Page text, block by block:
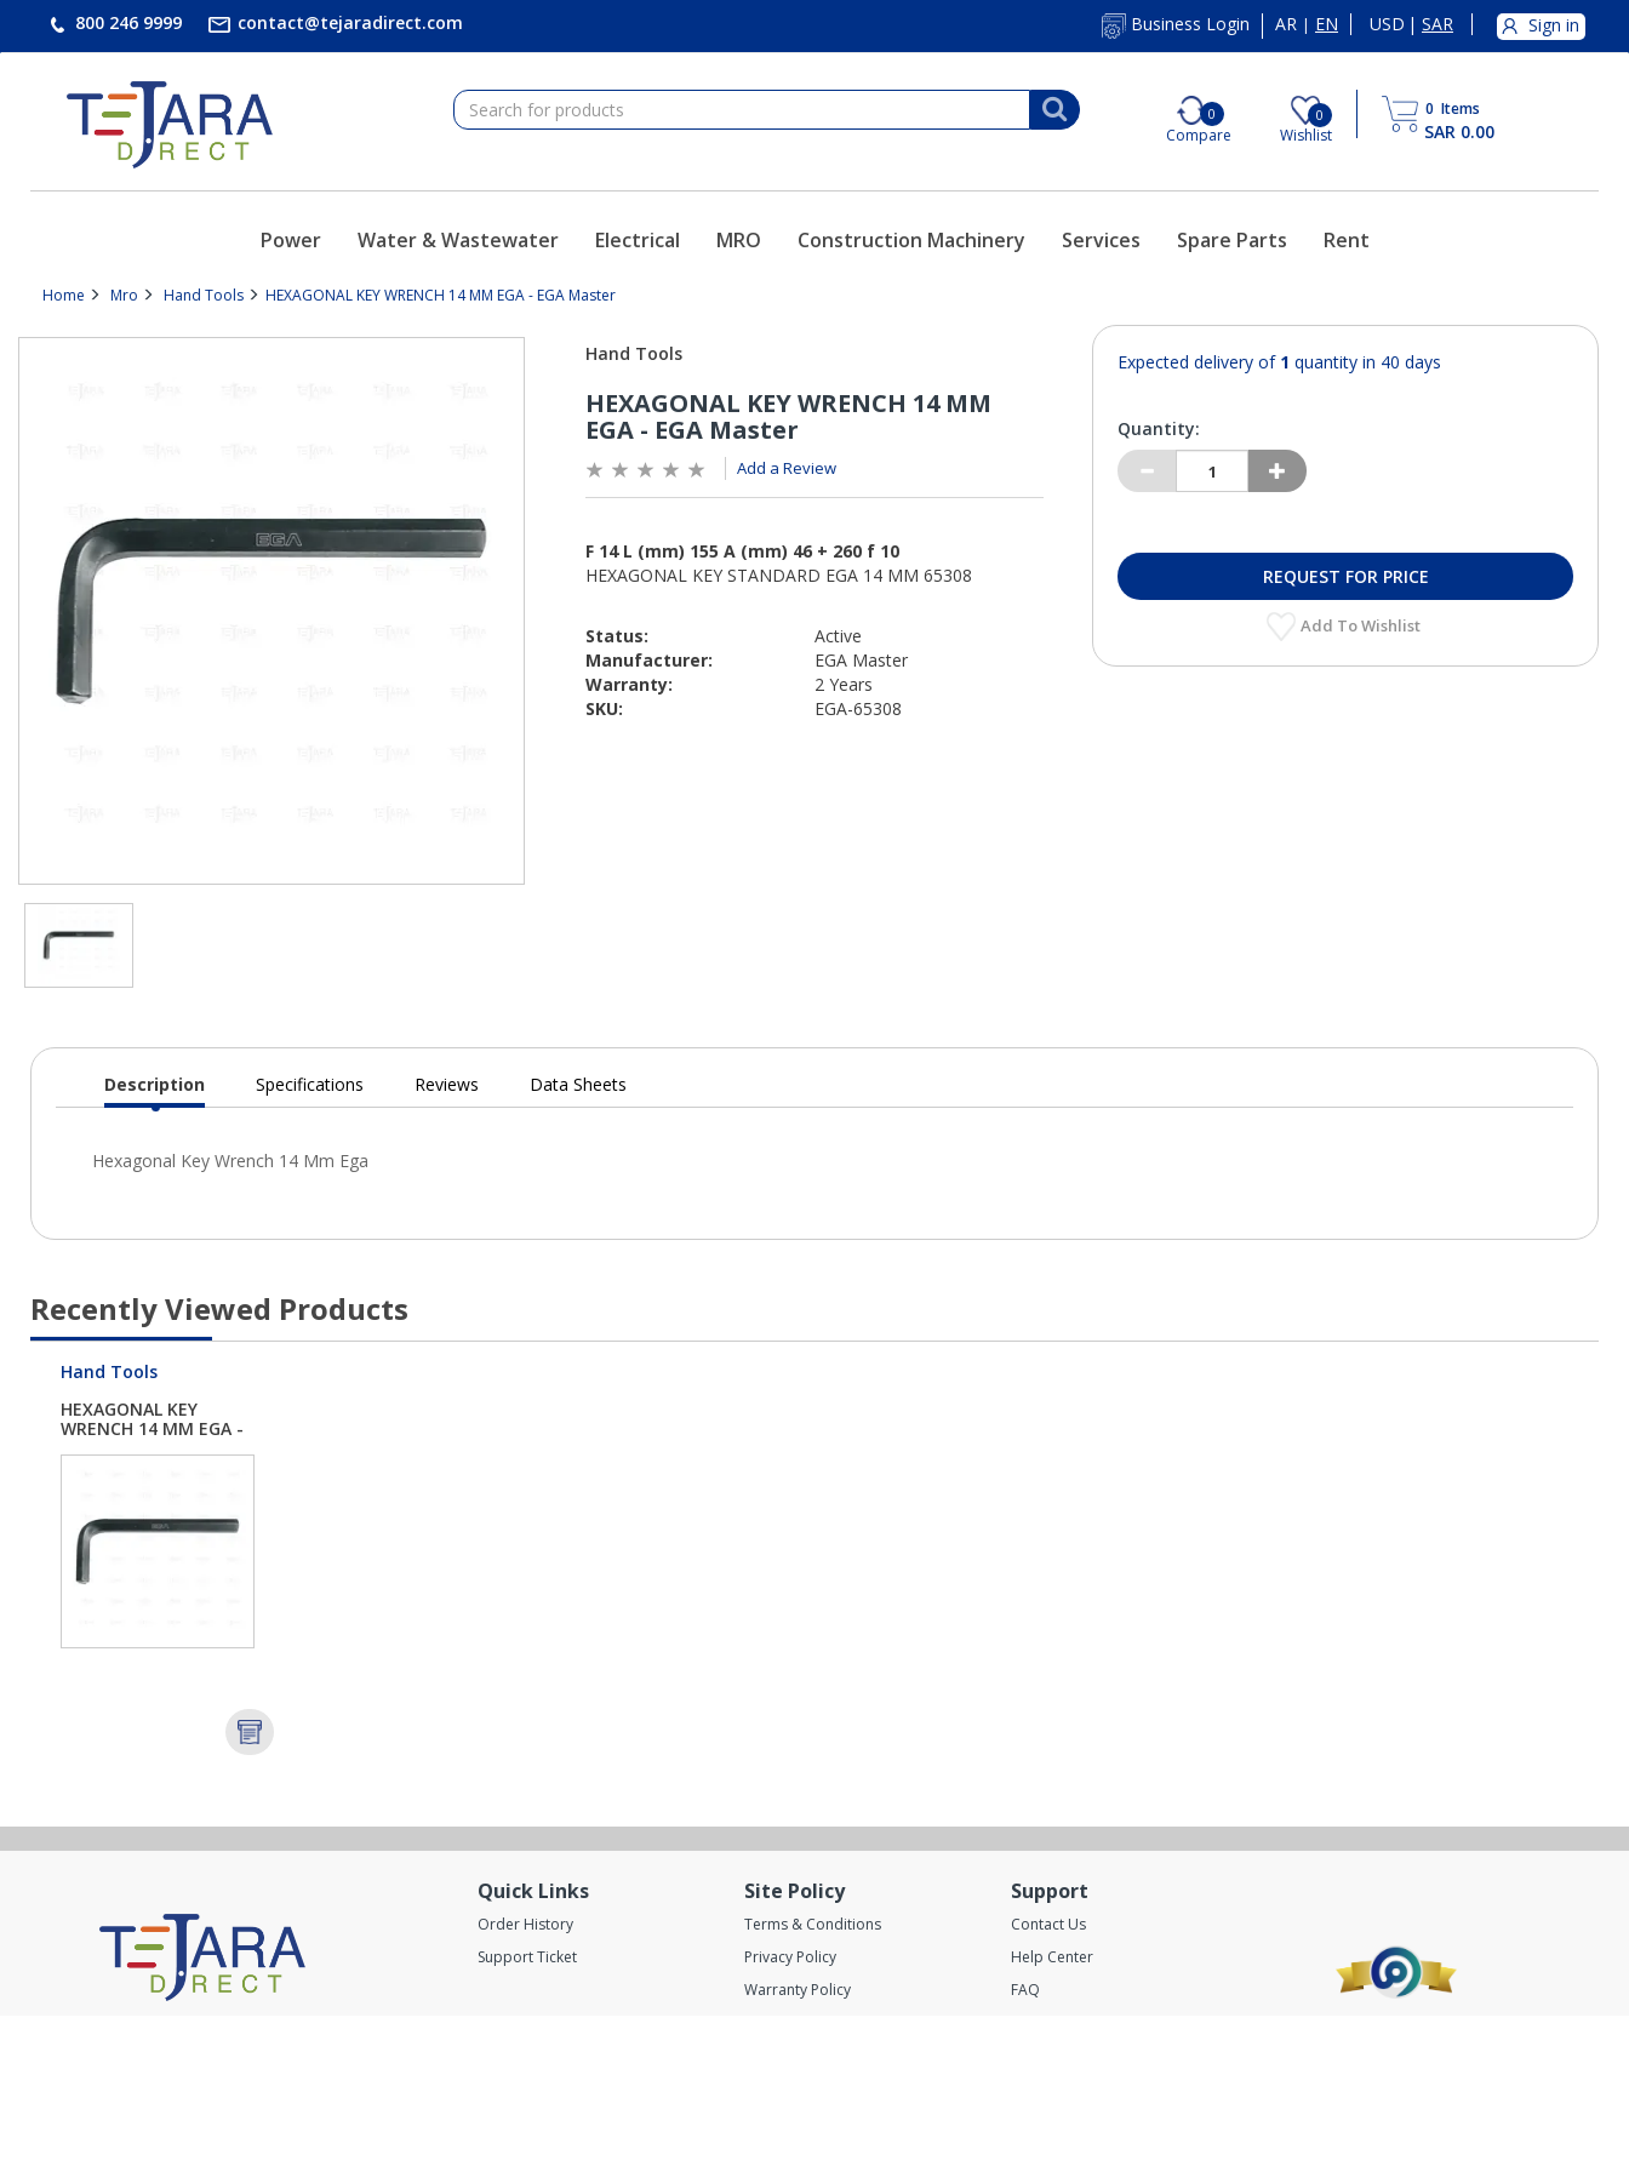
800 246 9999 contact@tejaradirect.com Business Login AR | EN USD | SAR Sign in
0
Compare
0
Wishlist
0 Items
SAR 0.00
Power Water & Wastewater Electrical MRO Construction Machinery Services Spare Parts Rent
Home Mro Hand Tools HEXAGONAL KEY WRENCH 14 MM EGA - EGA Master
Add a Review
Status:
Active
Manufacturer:
EGA Master
Warranty:
2 Years
SKU:
EGA-65308
Expected delivery of 1 quantity in 40 days
Quantity:
REQUEST FOR PRICE
Add To Wishlist
Current
Description Specifications Reviews Data Sheets
Recently Viewed Products
Hand Tools
HEXAGONAL KEY
WRENCH 14 MM EGA -
Quick Links
Order History
Support Ticket
Site Policy
Terms & Conditions
Privacy Policy
Warranty Policy
Support
Contact Us
Help Center
FAQ